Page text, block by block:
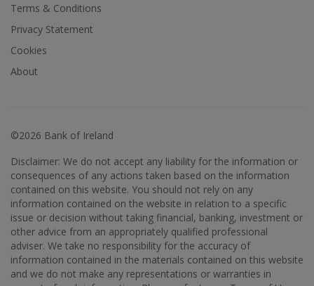
Terms & Conditions
Privacy Statement
Cookies
About
©2026 Bank of Ireland
Disclaimer: We do not accept any liability for the information or
consequences of any actions taken based on the information
contained on this website. You should not rely on any
information contained on the website in relation to a specific
issue or decision without taking financial, banking, investment or
other advice from an appropriately qualified professional
adviser. We take no responsibility for the accuracy of
information contained in the materials contained on this website
and we do not make any representations or warranties in